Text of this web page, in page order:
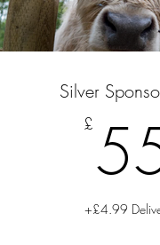
Silver
£
+£4.99